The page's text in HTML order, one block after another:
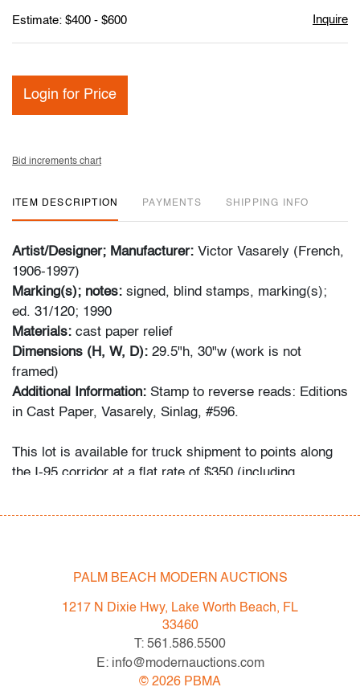
Estimate: $400 - $600 Inquire
Login for Price
Bid increments chart
ITEM DESCRIPTION PAYMENTS SHIPPING INFO
Artist/Designer; Manufacturer: Victor Vasarely (French,
1906-1997)
Marking(s); notes: signed, blind stamps, marking(s);
ed. 31/120; 1990
Materials: cast paper relief
Dimensions (H, W, D): 29.5"h, 30"w (work is not
framed)
Additional Information: Stamp to reverse reads: Editions
in Cast Paper, Vasarely, Sinlag, #596.
This lot is available for truck shipment to points along
the I-95 corridor at a flat rate of $350 (including
Flat rate includes first-floor delivery within 50 miles of
Washington (D.C.), Philadelphia (Pennsylvania), New
Providence (Rhode Island), and Boston
(Massachusetts). This flat rate will also be applicable to
including Atlanta (Georgia), the Hamptons (New York),
PALM BEACH MODERN AUCTIONS
1217 N Dixie Hwy, Lake Worth Beach, FL
33460
T: 561.586.5500
E: info@modernauctions.com
© 2026 PBMA